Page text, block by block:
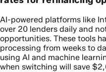
AI-powered platforms like
over 20 lenders daily and
opportunities. These tools
processing from weeks to
using AI and machine
when switching will save